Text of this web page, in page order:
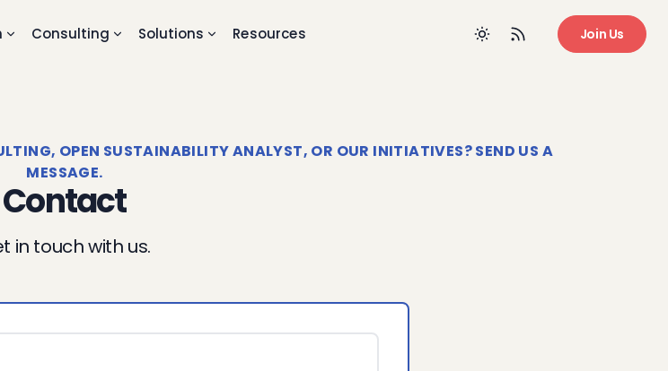
Consulting Solutions Resources Join Us
OPEN SUSTAINABILITY ANALYST, OR OUR INITIATIVES? SEND US A
MESSAGE.
Contact
in touch with us.